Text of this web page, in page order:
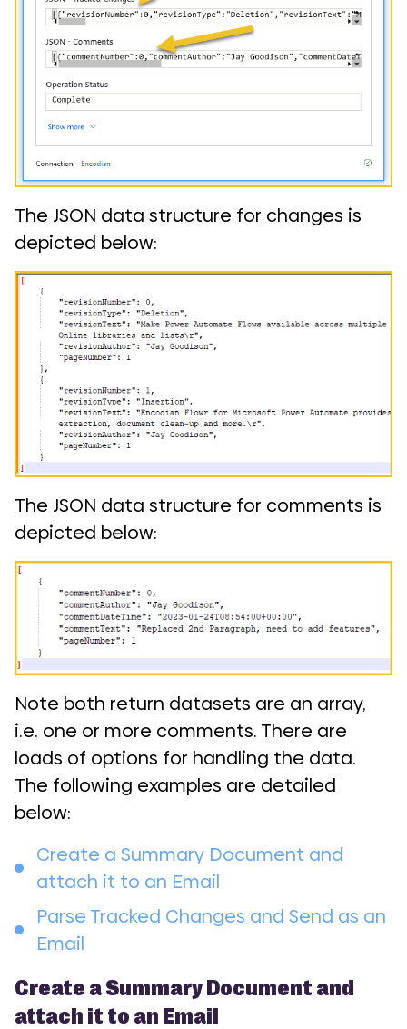
The JSON data structure for changes is
depicted below:
The JSON data structure for comments is
depicted below:
Note both return datasets are an array,
i.e. one or more comments. There are
loads of options for handling the data.
The following examples are detailed
below:
Create a Summary Document and
attach it to an Email
Parse Tracked Changes and Send as an
Email
Create a Summary Document and
attach it to an Email